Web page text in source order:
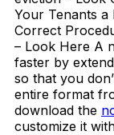
Your Tenants a
Correct
– Look Here A
faster by
so that you
entire format
download the
customize it